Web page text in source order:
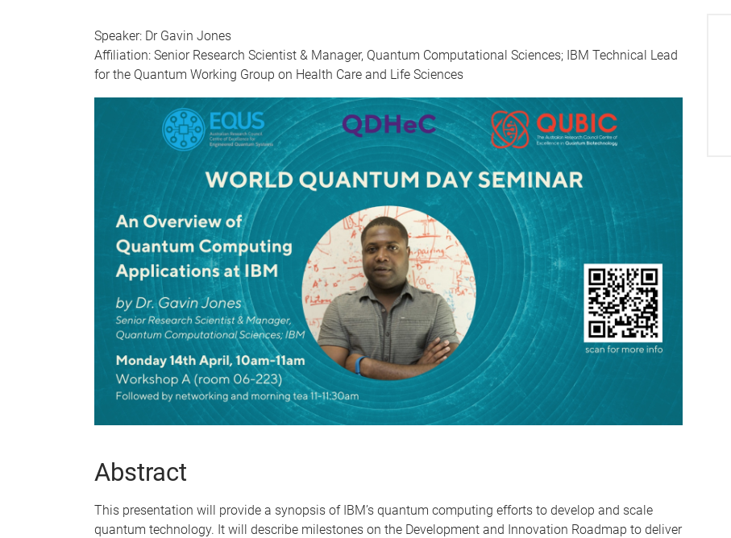
Speaker: Dr Gavin Jones
Affiliation: Senior Research Scientist & Manager, Quantum Computational Sciences; IBM Technical Lead
for the Quantum Working Group on Health Care and Life Sciences
Abstract
This presentation will provide a synopsis of IBM’s quantum computing efforts to develop and scale
quantum technology. It will describe milestones on the Development and Innovation Roadmap to deliver